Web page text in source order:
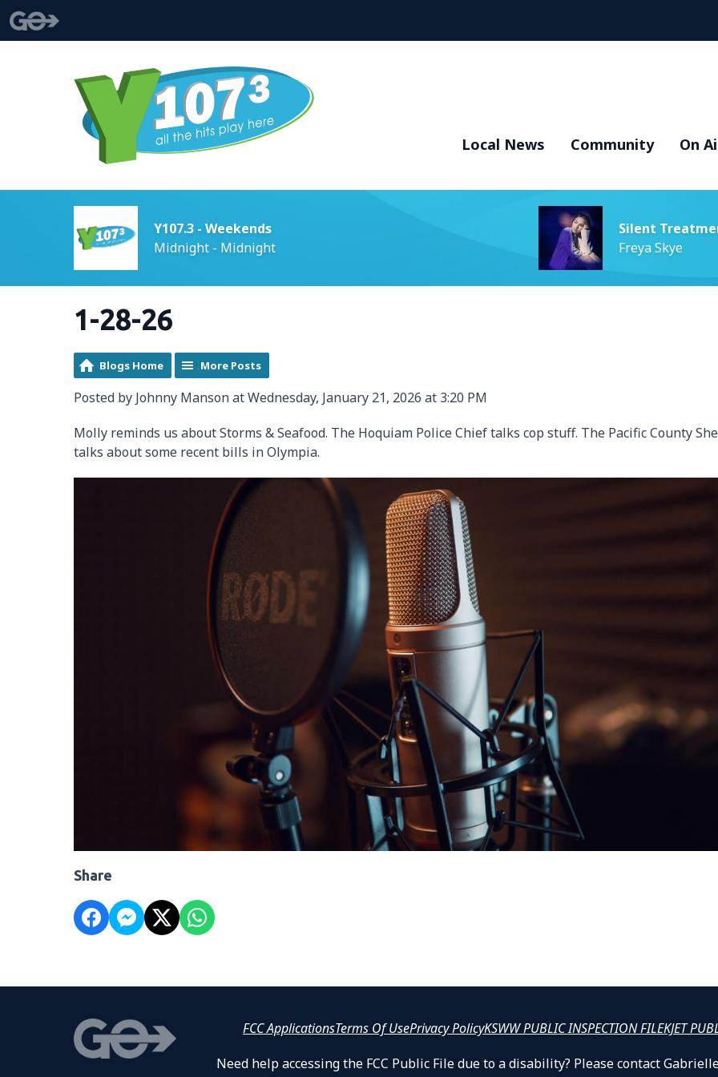
Local News Community On
Y107.3 - Weekends
Midnight - Midnight
Silent
Freya Skye
1-28-26
Blogs Home More Posts
Posted by Johnny Manson at Wednesday, January 21, 2026 at 3:20 PM
Molly reminds us about Storms & Seafood. The Hoquiam Police Chief talks cop stuff. The Pacific County
talks about some recent bills in Olympia.
Share
FCC ApplicationsTerms Of UsePrivacy PolicyKSWW PUBLIC INSPECTION FILEKJET
Need help accessing the FCC Public File due to a disability? Please contact